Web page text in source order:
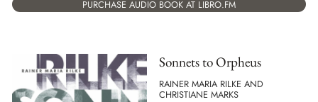
PURCHASE AUDIO BOOK AT LIBRO.FM
Sonnets to Orpheus
RAINER MARIA RILKE AND
CHRISTIANE MARKS